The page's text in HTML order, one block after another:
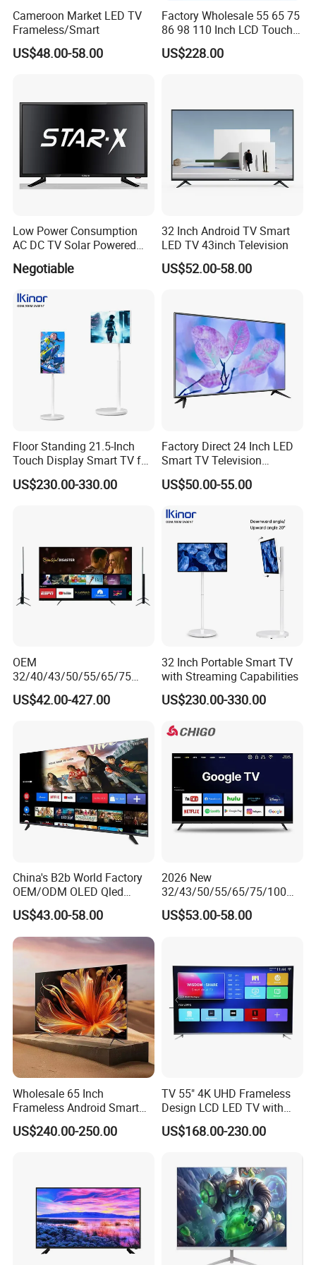
Cameroon Market LED TV
Frameless/Smart
US$48.00-58.00
Factory Wholesale 55 65 75
86 98 110 Inch LCD Touch
Screen All in One PC
Whiteboard Interactive Flat
US$228.00
Low Power Consumption
AC DC TV Solar Powered
LCD LED TV Android Smart
TV Set
Inch
Negotiable
32 Inch Android TV Smart
LED TV 43inch Television
US$52.00-58.00
Floor Standing 21.5-Inch
Touch Display Smart TV for
Work and Play
US$230.00-330.00
Factory Direct 24 Inch LED
Smart TV Television
Android System Flat Screen
US$50.00-55.00
OEM
32/40/43/50/55/65/75
Inch TV WiFi Android 11.0
LED TV 65 Inch Television
US$42.00-427.00
32 Inch Portable Smart TV
with Streaming Capabilities
US$230.00-330.00
China's B2b World Factory
OEM/ODM OLED Qled
Television 24 32 43 50 55
65 70 75 85 100 110 Inch
LCD LED TV Top 4K Android
Smart TV
US$43.00-58.00
2026 New
32/43/50/55/65/75/100
Inch 4K 8K UHD Television
3D LED LCD
US$53.00-58.00
Wholesale 65 Inch
Frameless Android Smart
TV LED Display Multi
Interface for Hotel Home
US$240.00-250.00
TV 55" 4K UHD Frameless
Design LCD LED TV with
Digital System Smart TV
Android 15.0
US$168.00-230.00